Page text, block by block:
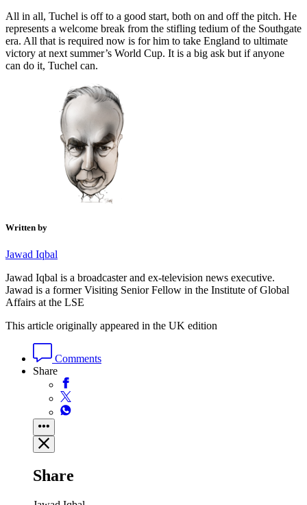
All in all, Tuchel is off to a good start, both on and off the pitch. He
represents a welcome break from the stifling tedium of the Southgate
era. All that is required now is for him to take England to ultimate
victory at next summer’s World Cup. It is a big ask but if anyone
can do it, Tuchel can.
Written by
Jawad Iqbal
Jawad Iqbal is a broadcaster and ex-television news executive.
Jawad is a former Visiting Senior Fellow in the Institute of Global
Affairs at the LSE
This article originally appeared in the UK edition
Comments
Share
Share